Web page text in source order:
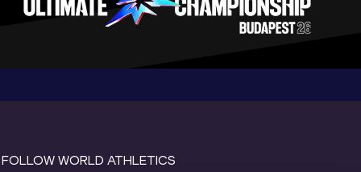
FOLLOW WORLD ATHLETICS